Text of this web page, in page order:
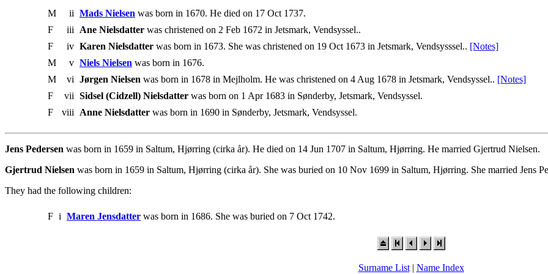
M
ii Mads Nielsen was born in 1670. He died on 17 Oct 1737.
F
iii Ane Nielsdatter was christened on 2 Feb 1672 in Jetsmark, Vendsyssel..
F
iv Karen Nielsdatter was born in 1673. She was christened on 19 Oct 1673 in Jetsmark, Vendsysssel.. [Notes]
M
v Niels Nielsen was born in 1676.
M
vi Jørgen Nielsen was born in 1678 in Mejlholm. He was christened on 4 Aug 1678 in Jetsmark, Vendsyssel.. [Notes]
F
vii Sidsel (Cidzell) Nielsdatter was born on 1 Apr 1683 in Sønderby, Jetsmark, Vendsyssel.
F
viii Anne Nielsdatter was born in 1690 in Sønderby, Jetsmark, Vendsyssel.
Jens Pedersen was born in 1659 in Saltum, Hjørring (cirka år). He died on 14 Jun 1707 in Saltum, Hjørring. He married Gjertrud Nielsen.
Gjertrud Nielsen was born in 1659 in Saltum, Hjørring (cirka år). She was buried on 10 Nov 1699 in Saltum, Hjørring. She married Jens
They had the following children:
F i Maren Jensdatter was born in 1686. She was buried on 7 Oct 1742.
Surname List| Name Index